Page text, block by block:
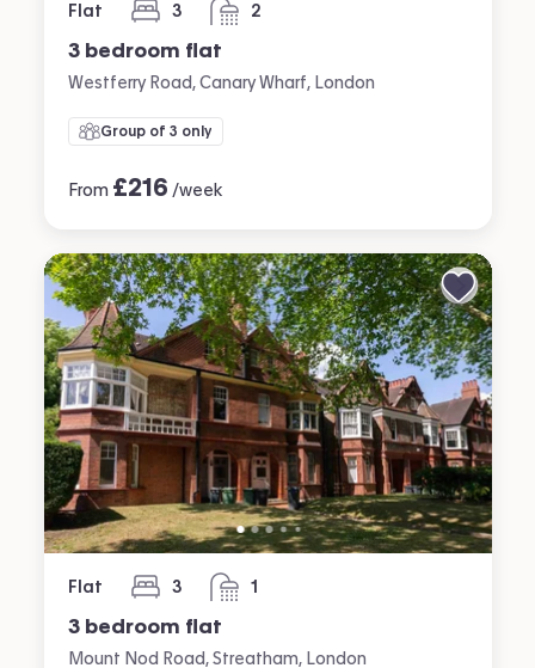
Flat 3
bedrooms 2
bathrooms
3 bedroom flat
Westferry Road, Canary Wharf, London
Group of 3 only
From £216 /week
Flat 3
bedrooms 1
bathroom
3 bedroom flat
Mount Nod Road, Streatham, London